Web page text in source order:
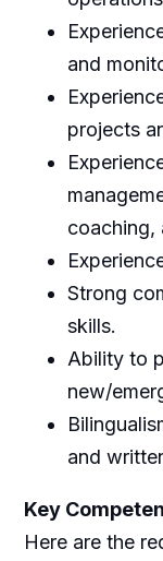
and
projects
coaching,
Strong
skills.
Ability to
new/
and
Key
Here are the